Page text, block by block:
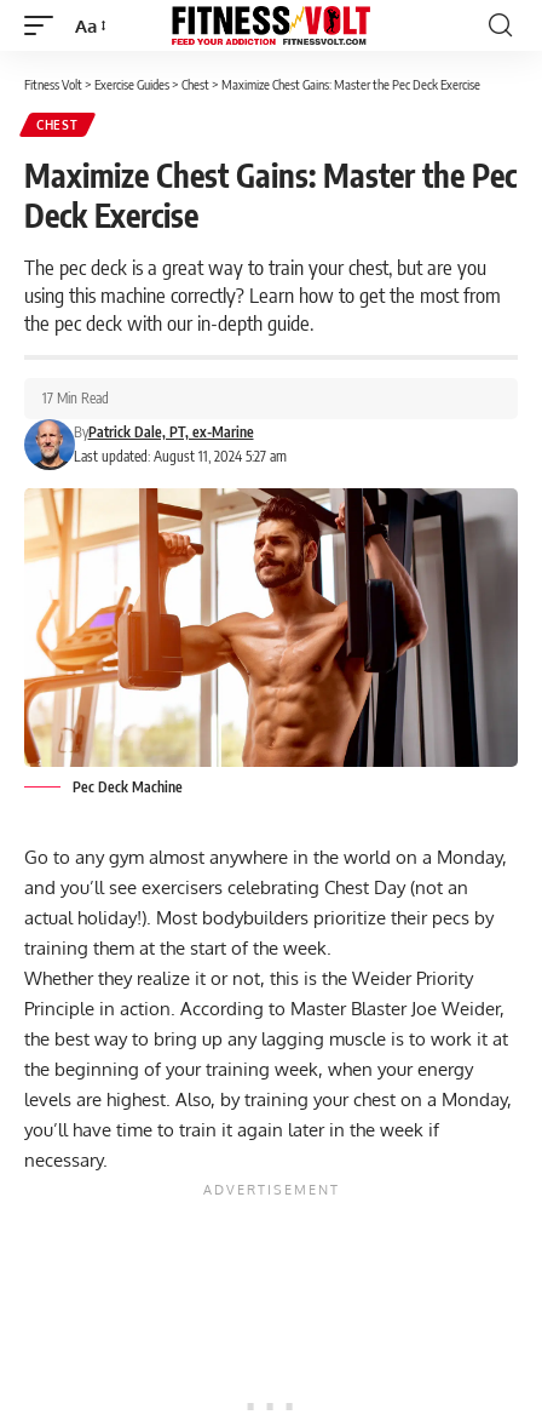
Font
Aa
Fitness Volt> Exercise Guides> Chest> Maximize Chest Gains: Master the Pec Deck Exercise
CHEST
Maximize Chest Gains: Master the Pec
Deck Exercise
The pec deck is a great way to train your chest, but are you
using this machine correctly? Learn how to get the most from
the pec deck with our in-depth guide.
Last updated: August 11, 2024 5:27 am
ByPatrick Dale, PT, ex-Marine
17 Min Read
Pec Deck Machine
Go to any gym almost anywhere in the world on a Monday,
and you’ll see exercisers celebrating Chest Day (not an
actual holiday!). Most bodybuilders prioritize their pecs by
training them at the start of the week.
Whether they realize it or not, this is the Weider Priority
Principle in action. According to Master Blaster Joe Weider,
the best way to bring up any lagging muscle is to work it at
the beginning of your training week, when your energy
levels are highest. Also, by training your chest on a Monday,
you’ll have time to train it again later in the week if
necessary.